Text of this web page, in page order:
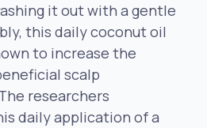
it out with a gentle
this daily coconut oil
to increase the
scalp
researchers
daily application of a